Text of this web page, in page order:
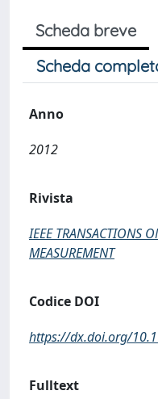
Scheda breve
Scheda
Anno
2012
Rivista
IEEE TRANSACTIONS
MEASUREMENT
Codice DOI
https://dx.doi.org/
Fulltext